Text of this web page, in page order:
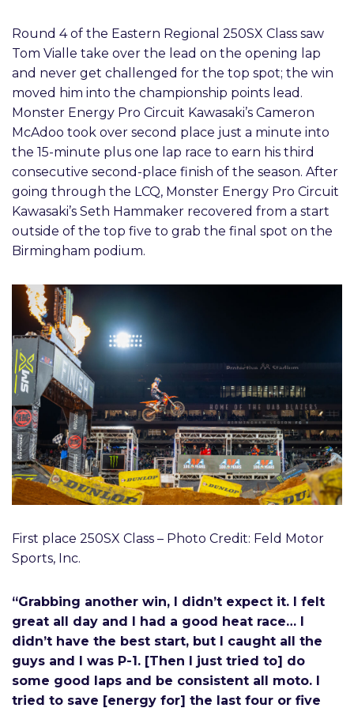
Round 4 of the Eastern Regional 250SX Class saw
Tom Vialle take over the lead on the opening lap
and never get challenged for the top spot; the win
moved him into the championship points lead.
Monster Energy Pro Circuit Kawasaki’s Cameron
McAdoo took over second place just a minute into
the 15-minute plus one lap race to earn his third
consecutive second-place finish of the season. After
going through the LCQ, Monster Energy Pro Circuit
Kawasaki’s Seth Hammaker recovered from a start
outside of the top five to grab the final spot on the
Birmingham podium.
First place 250SX Class – Photo Credit: Feld Motor
Sports, Inc.
“Grabbing another win, I didn’t expect it. I felt
great all day and I had a good heat race… I
didn’t have the best start, but I caught all the
guys and I was P-1. [Then I just tried to] do
some good laps and be consistent all moto. I
tried to save [energy for] the last four or five